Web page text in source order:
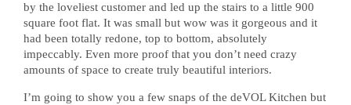
by the loveliest customer and led up the stairs to a little 900
square foot flat. It was small but wow was it gorgeous and it
had been totally redone, top to bottom, absolutely
impeccably. Even more proof that you don’t need crazy
amounts of space to create truly beautiful interiors.
I’m going to show you a few snaps of the deVOL Kitchen but